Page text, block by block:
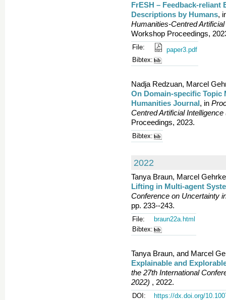
FrESH – Feedback-reliant
Descriptions by Humans,
Humanities-Centred
Workshop Proceedings,
File:
paper3.pdf
Bibtex:
Nadja Redzuan, Marcel
On Domain-specific Topic
Humanities Journal, in
Centred Artificial
Proceedings, 2023.
Bibtex:
2022
Tanya Braun, Marcel
Lifting in Multi-agent
Conference on Uncertainty
pp. 233--243.
File:
braun22a.html
Bibtex:
Tanya Braun, and Marcel
Explainable and
the 27th International
2022) , 2022.
DOI:
https://dx.doi.org/